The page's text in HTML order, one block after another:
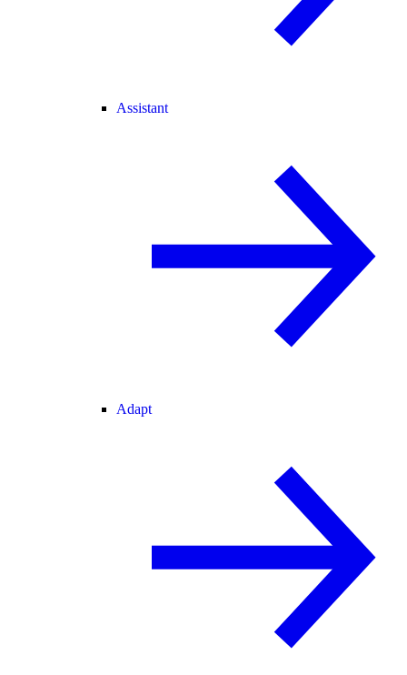
Assistant
Adapt